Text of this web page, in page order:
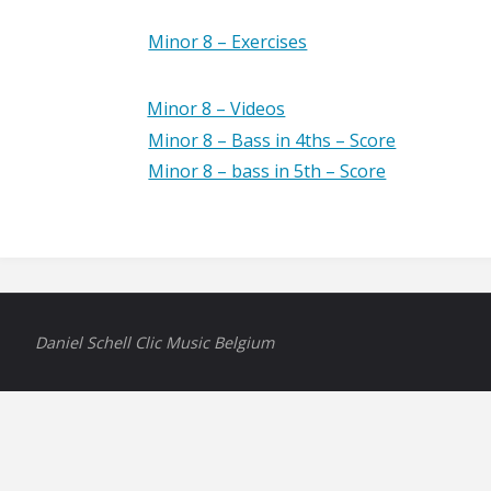
Minor 8 – Exercises
Minor 8 – Videos
Minor 8 – Bass in 4ths – Score
Minor 8 – bass in 5th – Score
Daniel Schell Clic Music Belgium